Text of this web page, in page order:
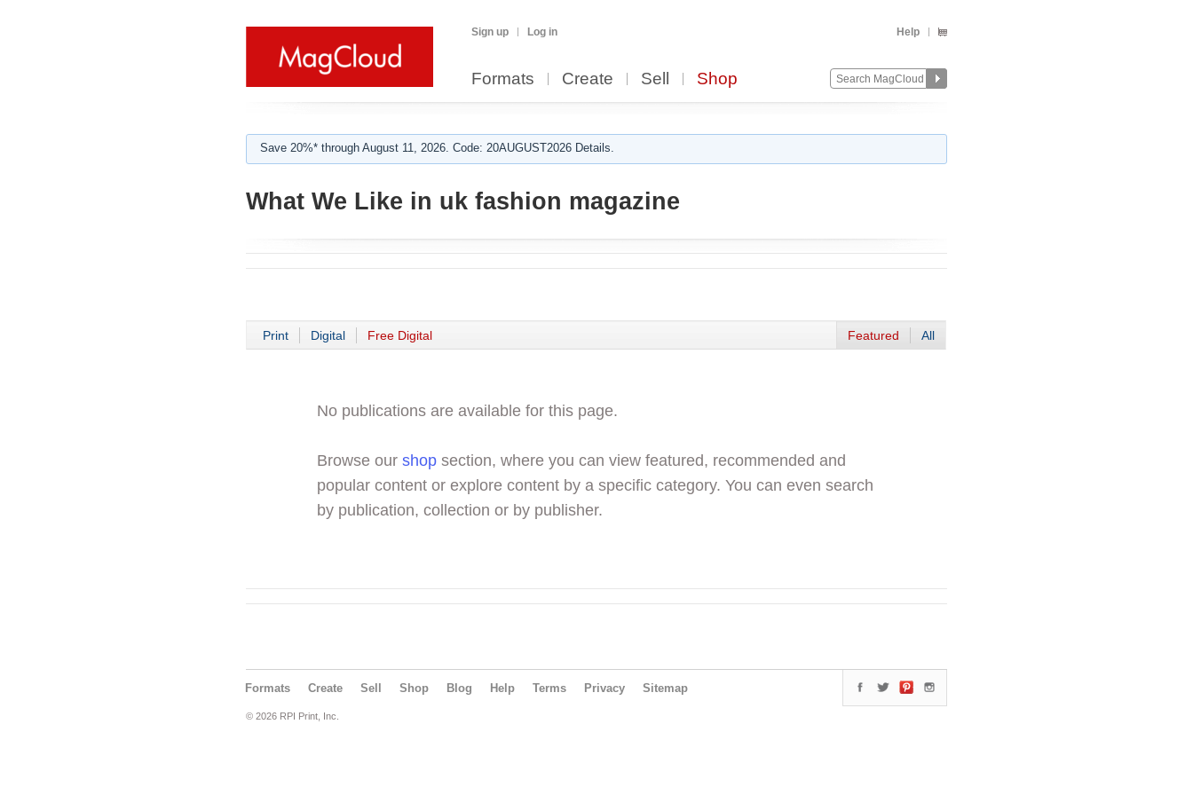
Sign up Log in Help
Formats Create Sell Shop
Save 20%* through August 11, 2026. Code: 20AUGUST2026 Details.
What We Like in uk fashion magazine
Print Digital Free Digital Featured All
No publications are available for this page.
Browse our shop section, where you can view featured, recommended and
popular content or explore content by a specific category. You can even search
by publication, collection or by publisher.
Formats Create Sell Shop Blog Help Terms Privacy Sitemap
© 2026 RPI Print, Inc.